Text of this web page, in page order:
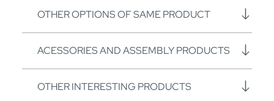
OTHER OPTIONS OF SAME PRODUCT
ACESSORIES AND ASSEMBLY PRODUCTS
OTHER INTERESTING PRODUCTS